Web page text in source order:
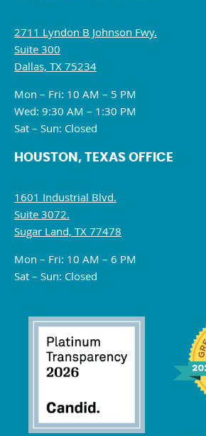
2711 Lyndon B Johnson Fwy.
Suite 300
Dallas, TX 75234
Mon – Fri: 10 AM – 5 PM
Wed: 9:30 AM – 1:30 PM
Sat – Sun: Closed
HOUSTON, TEXAS OFFICE
1601 Industrial Blvd.
Suite 3072.
Sugar Land, TX 77478
Mon – Fri: 10 AM – 6 PM
Sat – Sun: Closed